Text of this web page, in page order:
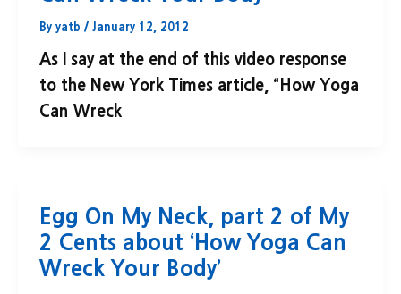
By yatb / January 12, 2012
As I say at the end of this video response
to the New York Times article, “How Yoga
Can Wreck
Egg On My Neck, part 2 of My
2 Cents about ‘How Yoga Can
Wreck Your Body’